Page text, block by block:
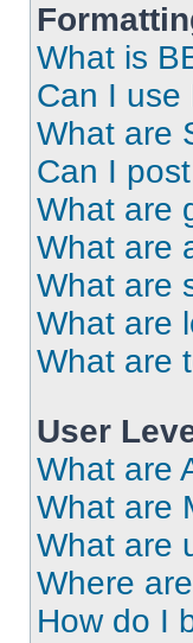
What is
Can I use
What are
Can I
What are
What are
What are
What are
What are
User
What are
What are
What are
Where
How do I